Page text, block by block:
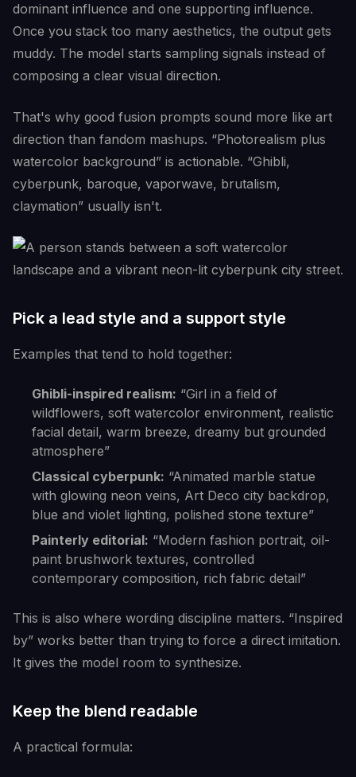
dominant influence and one supporting influence.
Once you stack too many aesthetics, the output gets
muddy. The model starts sampling signals instead of
composing a clear visual direction.
That's why good fusion prompts sound more like art
direction than fandom mashups. “Photorealism plus
watercolor background” is actionable. “Ghibli,
cyberpunk, baroque, vaporwave, brutalism,
claymation” usually isn't.
Pick a lead style and a support style
Examples that tend to hold together:
Ghibli-inspired realism: “Girl in a field of
wildflowers, soft watercolor environment, realistic
facial detail, warm breeze, dreamy but grounded
atmosphere”
Classical cyberpunk: “Animated marble statue
with glowing neon veins, Art Deco city backdrop,
blue and violet lighting, polished stone texture”
Painterly editorial: “Modern fashion portrait, oil-
paint brushwork textures, controlled
contemporary composition, rich fabric detail”
This is also where wording discipline matters. “Inspired
by” works better than trying to force a direct imitation.
It gives the model room to synthesize.
Keep the blend readable
A practical formula: